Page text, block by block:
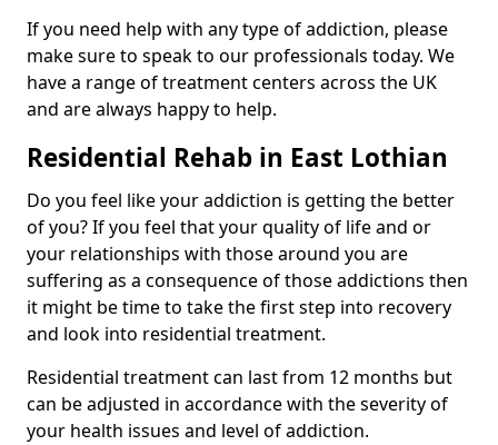
If you need help with any type of addiction, please
make sure to speak to our professionals today. We
have a range of treatment centers across the UK
and are always happy to help.
Residential Rehab in East Lothian
Do you feel like your addiction is getting the better
of you? If you feel that your quality of life and or
your relationships with those around you are
suffering as a consequence of those addictions then
it might be time to take the first step into recovery
and look into residential treatment.
Residential treatment can last from 12 months but
can be adjusted in accordance with the severity of
your health issues and level of addiction.